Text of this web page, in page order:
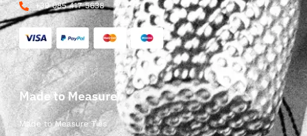
+39 085 417 5638
Made to Measure
Made to Measure Ties